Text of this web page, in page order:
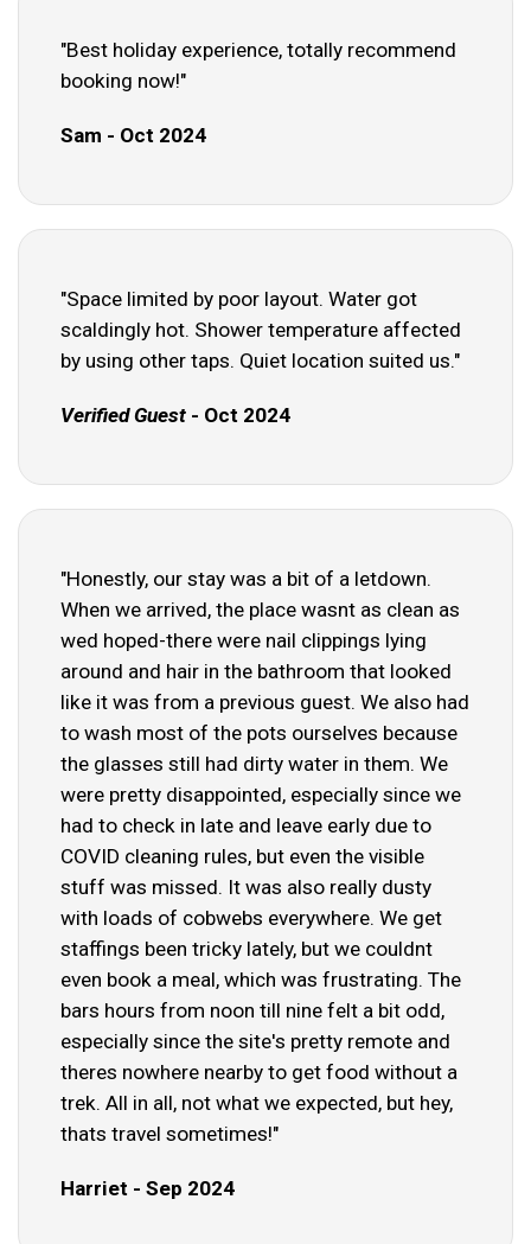
"Best holiday experience, totally recommend
booking now!"
Sam - Oct 2024
"Space limited by poor layout. Water got
scaldingly hot. Shower temperature affected
by using other taps. Quiet location suited us."
Verified Guest - Oct 2024
"Honestly, our stay was a bit of a letdown.
When we arrived, the place wasnt as clean as
wed hoped-there were nail clippings lying
around and hair in the bathroom that looked
like it was from a previous guest. We also had
to wash most of the pots ourselves because
the glasses still had dirty water in them. We
were pretty disappointed, especially since we
had to check in late and leave early due to
COVID cleaning rules, but even the visible
stuff was missed. It was also really dusty
with loads of cobwebs everywhere. We get
staffings been tricky lately, but we couldnt
even book a meal, which was frustrating. The
bars hours from noon till nine felt a bit odd,
especially since the site's pretty remote and
theres nowhere nearby to get food without a
trek. All in all, not what we expected, but hey,
thats travel sometimes!"
Harriet - Sep 2024